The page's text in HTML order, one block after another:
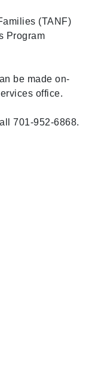
(TANF)
Program
be made on-
office.
701-952-6868.